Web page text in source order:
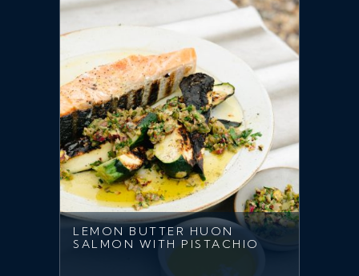
LEMON BUTTER HUON
SALMON WITH PISTACHIO